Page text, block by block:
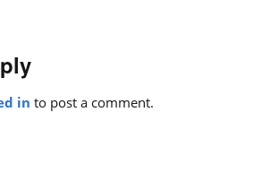
in to post a comment.